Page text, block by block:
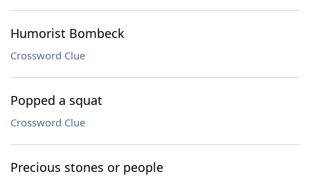
Humorist Bombeck
Crossword Clue
Popped a squat
Crossword Clue
Precious stones or people